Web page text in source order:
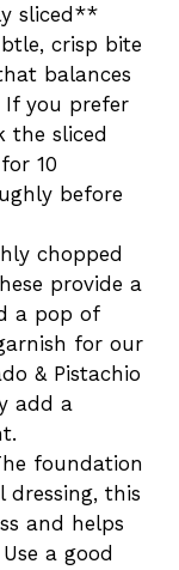
sliced**
crisp bite
balances
If you prefer
the sliced
10
before
chopped
provide a
a pop of
for our
& Pistachio
add a
foundation
this
and helps
a good